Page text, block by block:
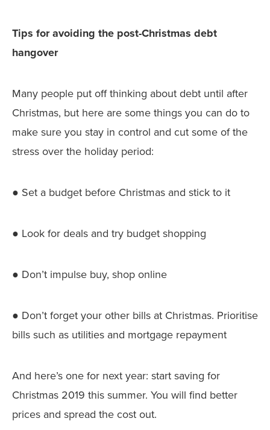
Tips for avoiding the post-Christmas debt
hangover
Many people put off thinking about debt until after
Christmas, but here are some things you can do to
make sure you stay in control and cut some of the
stress over the holiday period:
● Set a budget before Christmas and stick to it
● Look for deals and try budget shopping
● Don’t impulse buy, shop online
● Don’t forget your other bills at Christmas. Prioritise
bills such as utilities and mortgage repayment
And here’s one for next year: start saving for
Christmas 2019 this summer. You will find better
prices and spread the cost out.